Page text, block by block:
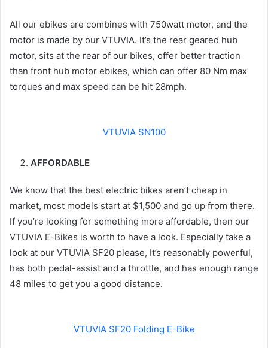
All our ebikes are combines with 750watt motor, and the
motor is made by our VTUVIA. It’s the rear geared hub
motor, sits at the rear of our bikes, offer better traction
than front hub motor ebikes, which can offer 80 Nm max
torques and max speed can be hit 28mph.
VTUVIA SN100
AFFORDABLE
We know that the best electric bikes aren’t cheap in
market, most models start at $1,500 and go up from there.
If you’re looking for something more affordable, then our
VTUVIA E-Bikes is worth to have a look. Especially take a
look at our VTUVIA SF20 please, It’s reasonably powerful,
has both pedal-assist and a throttle, and has enough range
48 miles to get you a good distance.
VTUVIA SF20 Folding E-Bike